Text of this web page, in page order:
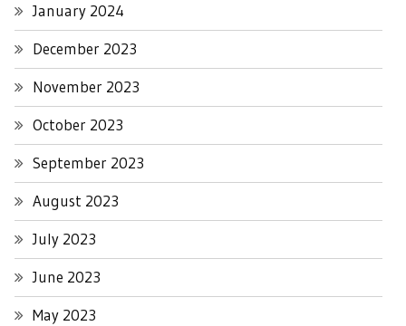
January 2024
December 2023
November 2023
October 2023
September 2023
August 2023
July 2023
June 2023
May 2023